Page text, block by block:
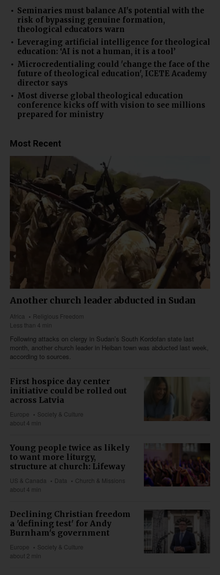
Seminaries must balance AI's potential with the
risk of bypassing genuine formation,
theological educators warn
Leveraging artificial intelligence for theological
education: ‘AI is not a human, it is a tool’
Microcredentialing could 'change the face of the
future of theological education', ICETE Academy
director says
Most diverse global theological education
conference kicks off with vision to see millions
prepared for ministry
Most Recent
Another church leader abducted in Sudan
Africa
Religious Freedom
Less than 4 min
Following attacks on clergy in Sudan’s South Kordofan state last
month, another church leader in Heiban town was abducted last week,
according to sources.
First hospice day center
initiative could be rolled out
across Latvia
Europe
Society & Culture
about 4 min
Young people twice as likely
to want more liturgy,
structure at church: Lifeway
US & Canada Data
Church & Missions
about 4 min
Declining Christian freedom
a 'defining test' for Andy
Burnham's government
Europe
Society & Culture
about 2 min